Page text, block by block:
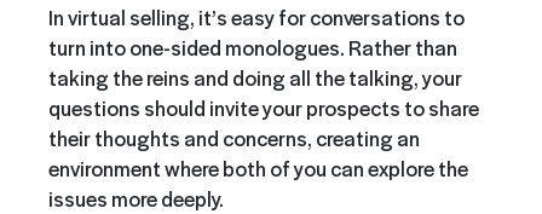
In virtual selling, it’s easy for conversations to
turn into one-sided monologues. Rather than
taking the reins and doing all the talking, your
questions should invite your prospects to share
their thoughts and concerns, creating an
environment where both of you can explore the
issues more deeply.